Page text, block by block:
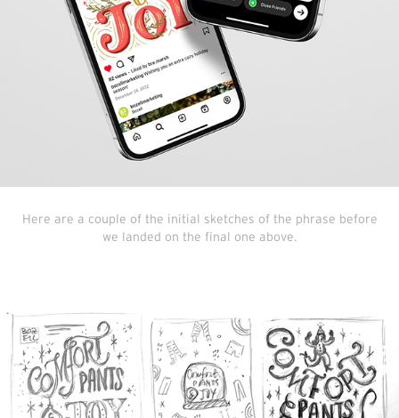
Here are a couple of the initial sketches of the phrase before
we landed on the final one above.